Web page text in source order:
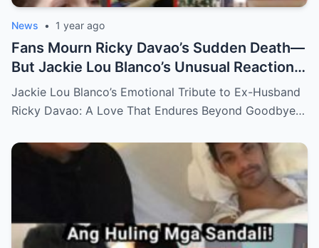
News • 1 year ago
Fans Mourn Ricky Davao’s Sudden Death—
But Jackie Lou Blanco’s Unusual Reaction
Sparks Even More Questions
Jackie Lou Blanco’s Emotional Tribute to Ex-Husband
Ricky Davao: A Love That Endures Beyond Goodbye…